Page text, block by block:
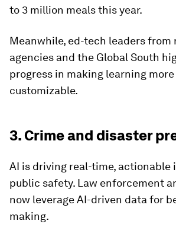
to 3 million meals this year.
Meanwhile, ed-tech leaders from
agencies and the Global South
progress in making learning
customizable.
3. Crime and disaster
AI is driving real-time, actionable
public safety. Law enforcement
now leverage AI-driven data for
making.